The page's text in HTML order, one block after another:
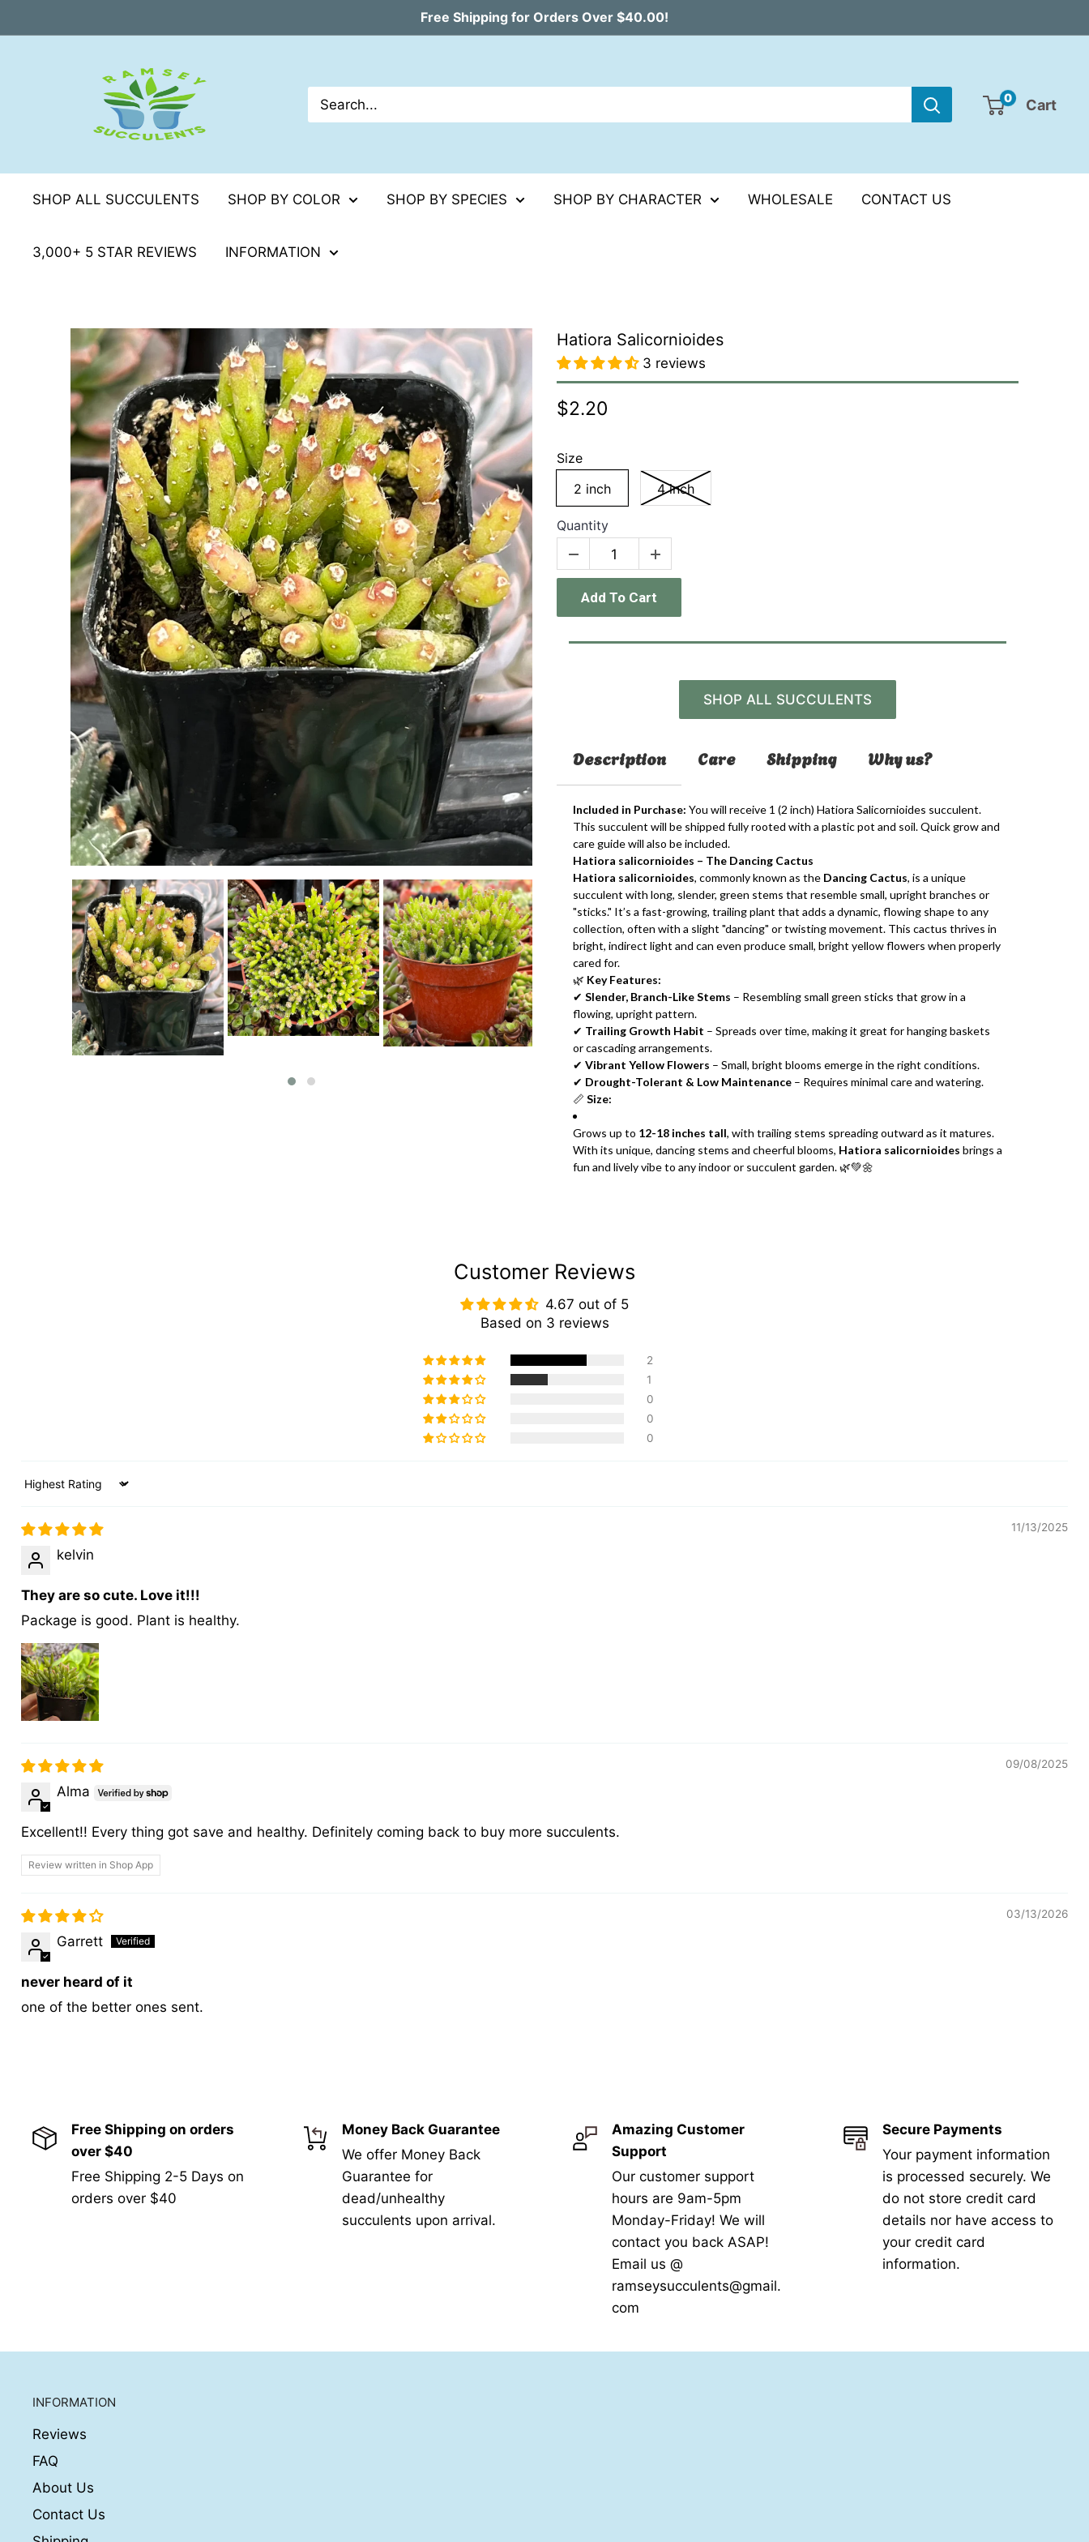
to
Free Shipping for Orders Over $40.00!
0 Cart
SHOP ALL SUCCULENTS SHOP BY COLOR SHOP BY SPECIES SHOP BY CHARACTER WHOLESALE CONTACT US
3,000+ 5 STAR REVIEWS INFORMATION
Hatiora Salicornioides
3 reviews
$2.20
Size
2 inch
4 inch
Quantity
Add To Cart
SHOP ALL SUCCULENTS
Description Care Shipping Why us?
Included in Purchase: You will receive 1 (2 inch) Hatiora Salicornioides succulent.
This succulent will be shipped fully rooted with a plastic pot and soil. Quick grow and
care guide will also be included.
Hatiora salicornioides – The Dancing Cactus
Hatiora salicornioides, commonly known as the Dancing Cactus, is a unique
succulent with long, slender, green stems that resemble small, upright branches or
"sticks." It’s a fast-growing, trailing plant that adds a dynamic, flowing shape to any
collection, often with a slight "dancing" or twisting movement. This cactus thrives in
bright, indirect light and can even produce small, bright yellow flowers when properly
cared for.
🌿 Key Features:
✔ Slender, Branch-Like Stems – Resembling small green sticks that grow in a
flowing, upright pattern.
✔ Trailing Growth Habit – Spreads over time, making it great for hanging baskets
or cascading arrangements.
✔ Vibrant Yellow Flowers – Small, bright blooms emerge in the right conditions.
✔ Drought-Tolerant & Low Maintenance – Requires minimal care and watering.
📏 Size:
Grows up to 12-18 inches tall, with trailing stems spreading outward as it matures.
With its unique, dancing stems and cheerful blooms, Hatiora salicornioides brings a
fun and lively vibe to any indoor or succulent garden. 🌿💚🌼
Customer Reviews
4.67 out of 5
Based on 3 reviews
2
1
0
0
0
Sort by
11/13/2025
kelvin
They are so cute. Love it!!!
Package is good. Plant is healthy.
09/08/2025
Alma
Excellent!! Every thing got save and healthy. Definitely coming back to buy more succulents.
Review written in Shop App
03/13/2026
Garrett
never heard of it
one of the better ones sent.
Free Shipping on orders
over $40
Free Shipping 2-5 Days on
orders over $40
Money Back Guarantee
We offer Money Back
Guarantee for
dead/unhealthy
succulents upon arrival.
Amazing Customer
Support
Our customer support
hours are 9am-5pm
Monday-Friday! We will
contact you back ASAP!
Email us @
ramseysucculents@gmail.
com
Secure Payments
Your payment information
is processed securely. We
do not store credit card
details nor have access to
your credit card
information.
INFORMATION
Reviews
FAQ
About Us
Contact Us